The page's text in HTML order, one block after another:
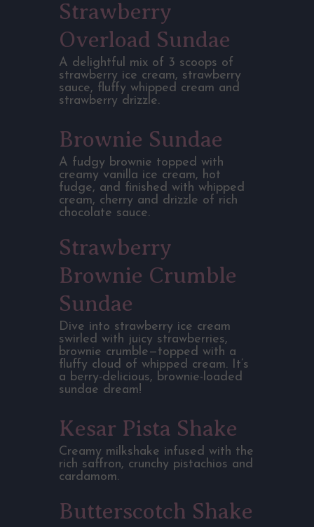
Strawberry
Overload Sundae
A delightful mix of 3 scoops of
strawberry ice cream, strawberry
sauce, fluffy whipped cream and
strawberry drizzle.
Brownie Sundae
A fudgy brownie topped with
creamy vanilla ice cream, hot
fudge, and finished with whipped
cream, cherry and drizzle of rich
chocolate sauce.
Strawberry
Brownie Crumble
Sundae
Dive into strawberry ice cream
swirled with juicy strawberries,
brownie crumble—topped with a
fluffy cloud of whipped cream. It’s
a berry-delicious, brownie-loaded
sundae dream!
Kesar Pista Shake
Creamy milkshake infused with the
rich saffron, crunchy pistachios and
cardamom.
Butterscotch Shake